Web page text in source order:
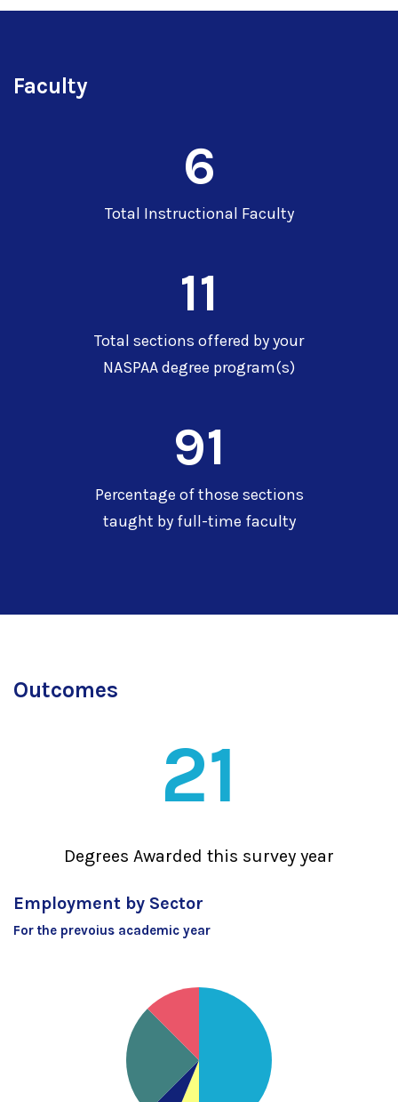
Faculty
6
Total Instructional Faculty
11
Total sections offered by your
NASPAA degree program(s)
91
Percentage of those sections
taught by full-time faculty
Outcomes
21
Degrees Awarded this survey year
Employment by Sector
For the prevoius academic year